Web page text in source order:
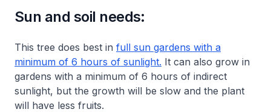
Sun and soil needs:
This tree does best in full sun gardens with a
minimum of 6 hours of sunlight. It can also grow in
gardens with a minimum of 6 hours of indirect
sunlight, but the growth will be slow and the plant
will have less fruits.